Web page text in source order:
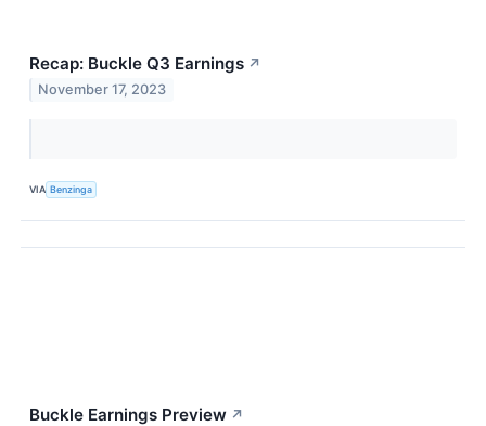
Recap: Buckle Q3 Earnings ↗
November 17, 2023
VIA Benzinga
Buckle Earnings Preview ↗